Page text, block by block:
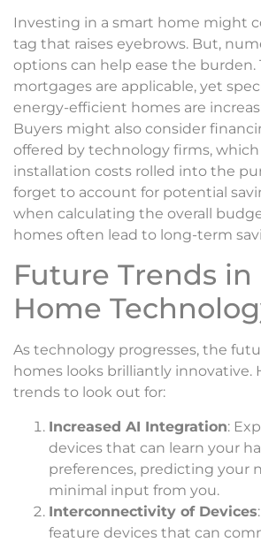
Investing in a smart home might
tag that raises eyebrows. But,
options can help ease the burden.
mortgages are applicable, yet
energy-efficient homes are
Buyers might also consider
offered by technology firms,
installation costs rolled into the
forget to account for potential
when calculating the overall
homes often lead to long-term
Future Trends
Home
As technology progresses, the
homes looks brilliantly innovative.
trends to look out for:
Increased AI Integration:
devices that can learn your
preferences, predicting your
minimal input from you.
Interconnectivity of Devices
feature devices that can